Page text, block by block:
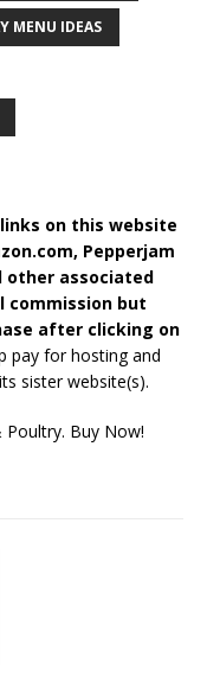
MENU IDEAS
links on this website
Pepperjam
other associated
commission but
after clicking on
pay for hosting and
sister website(s).